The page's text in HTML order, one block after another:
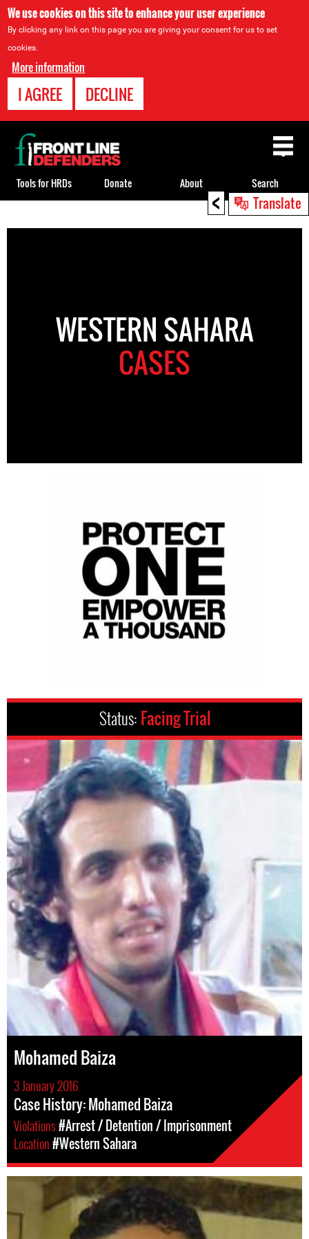
We use cookies on this site to enhance your user experience
By clicking any link on this page you are giving your consent for us to set
cookies.
More information
I AGREE DECLINE
< Translate
to
WESTERN SAHARA
CASES
Status: Facing Trial
Mohamed Baiza
3 January 2016
Case History: Mohamed Baiza
Violations#Arrest / Detention / Imprisonment
Location#Western Sahara
Back
to
top
Tools for HRDs Donate About Search